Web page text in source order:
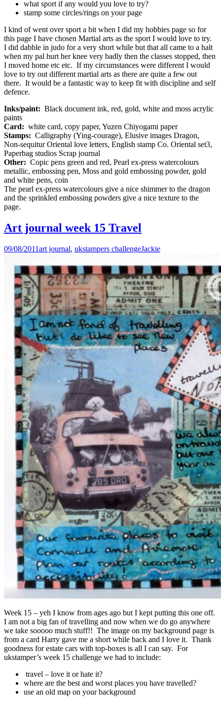
what sport if any would you love to try?
stamp some circles/rings on your page
I kind of went over sport a bit when I did my hobbies page so for
this page I have chosen Martial arts as the sport I would love to try.
I did dabble in judo for a very short while but that all came to a halt
when my pal hurt her knee very badly then the classes stopped, then
I moved home etc etc. If my circumstances were different I would
love to try out different martial arts as there are quite a few out
there. It would be a fantastic way to keep fit with discipline and self
defence.
Inks/paint: Black document ink, red, gold, white and moss acrylic
paints
Card: white card, copy paper, Yuzen Chiyogami paper
Stamps: Calligraphy (Ying-courage), Elusive images Dragon,
Non-sequitur Oriental love letters, English stamp Co. Oriental set3,
Paperbag studios Scrap journal
Other: Copic pens green and red, Pearl ex-press watercolours
metallic, embossing pen, Moss and gold embossing powder, gold
and white pens, coin
The pearl ex-press watercolours give a nice shimmer to the dragon
and the sprinkled embossing powders give a nice texture to the
page.
Art journal week 15 Travel
09/08/2011art journal, ukstampers challengeJackie
Week 15 – yeh I know from ages ago but I kept putting this one off.
I am not a big fan of travelling and now when we do go anywhere
we take sooooo much stuff!! The image on my background page is
from a card Harry gave me a short while back and I love it. Thank
goodness for estate cars with top-boxes is all I can say. For
ukstamper’s week 15 challenge we had to include:
travel – love it or hate it?
where are the best and worst places you have travelled?
use an old map on your background